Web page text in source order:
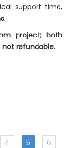
support time,
.
project; both
refundable.
4 5
6